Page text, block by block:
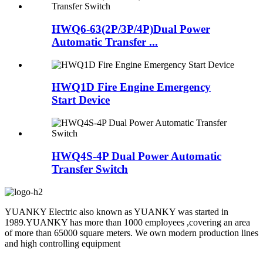
HWQ6-63(2P/3P/4P)Dual Power
Automatic Transfer ...
HWQ1D Fire Engine Emergency
Start Device
HWQ4S-4P Dual Power Automatic
Transfer Switch
YUANKY Electric also known as YUANKY was started in
1989.YUANKY has more than 1000 employees ,covering an area
of more than 65000 square meters. We own modern production lines
and high controlling equipment